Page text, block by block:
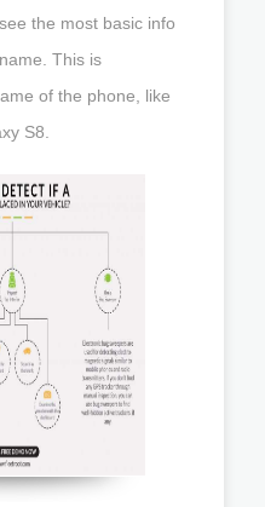
the most basic info
This is
of the phone, like
S8.